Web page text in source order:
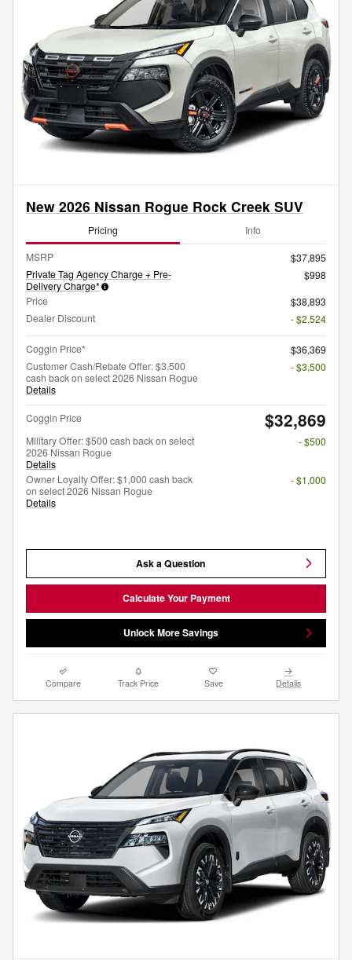
New 2026 Nissan Rogue Rock Creek SUV
Pricing Info
MSRP
$37,895
Private Tag Agency Charge + Pre-
Delivery Charge*
$998
Price
$38,893
Dealer Discount
- $2,524
Coggin Price*
$36,369
Customer Cash/Rebate Offer: $3,500
cash back on select 2026 Nissan Rogue
Details
- $3,500
Coggin Price $32,869
Military Offer: $500 cash back on select
2026 Nissan Rogue
Details
- $500
Owner Loyalty Offer: $1,000 cash back
on select 2026 Nissan Rogue
Details
- $1,000
Ask a Question
Calculate Your Payment
Unlock More Savings
Compare Track Price Save Details